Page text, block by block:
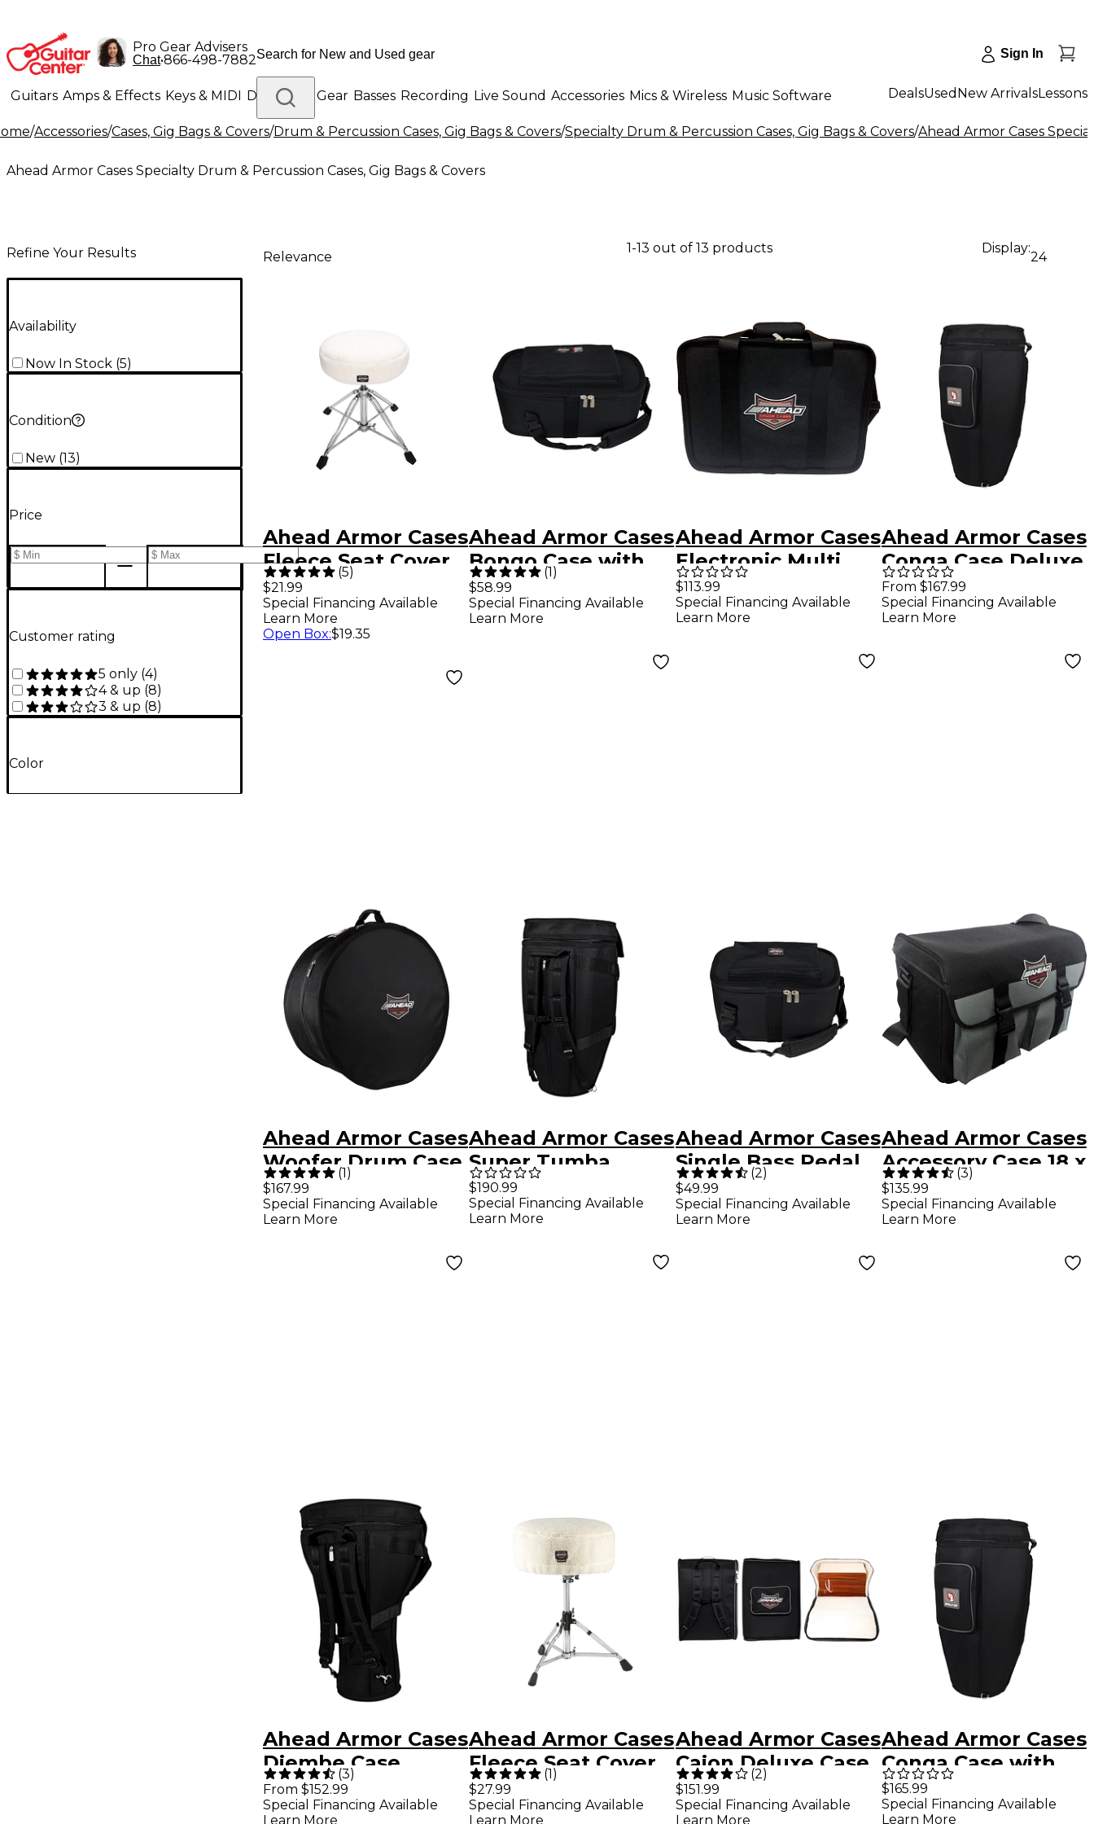
Pro Gear Advisers
Chat•866-498-7882 Sign In
Guitars Amps & Effects Keys & MIDI Drums DJ Gear Basses Recording Live Sound Accessories Mics & Wireless Music Software
Lighting Band & Orchestra Platinum Gear
DealsUsed New ArrivalsLessons
/Accessories/Cases, Gig Bags & Covers/Drum & Percussion Cases, Gig Bags & Covers/Specialty Drum & Percussion Cases, Gig Bags & Covers/Ahead Armor Cases
Ahead Armor Cases Specialty Drum & Percussion Cases, Gig Bags & Covers
Refine Your Results
Availability
Now In Stock (5)
Condition
New (13)
Price
Customer rating
5 only (4)
4 & up (8)
3 & up (8)
Color
Relevance
1-13 out of 13 products Display:
24
Ahead Armor Cases
Fleece Seat Cover
12 in.
(5)
$21.99
Special Financing Available
Learn More
Open Box:$19.35
Ahead Armor Cases
Bongo Case with
Shoulder Strap
(1)
$58.99
Special Financing Available
Learn More
Ahead Armor Cases
Electronic Multi
Pad Case
$113.99
Special Financing Available
Learn More
Ahead Armor Cases
Conga Case Deluxe
with Back Pack
Straps 30 x 11
From $167.99
Special Financing Available
Learn More
Ahead Armor Cases
Woofer Drum Case
22 x 8 in.
(1)
$167.99
Special Financing Available
Learn More
Ahead Armor Cases
Super Tumba
Conga Case Deluxe
with Back Pack
$190.99
Special Financing Available
Learn More
Ahead Armor Cases
Single Bass Pedal
Case With
Shoulder Strap
(2)
$49.99
Special Financing Available
Learn More
Ahead Armor Cases
Accessory Case 18 x
12 x 9 in.
(3)
$135.99
Special Financing Available
Learn More
Ahead Armor Cases
Djembe Case
Deluxe with Back
Pack Straps 26.5 x
(3)
From $152.99
Special Financing Available
Learn More
Ahead Armor Cases
Fleece Seat Cover
15 in.
(1)
$27.99
Special Financing Available
Learn More
Ahead Armor Cases
Cajon Deluxe Case
with Backpack
Straps 21 x 15 x 15
(2)
$151.99
Special Financing Available
Learn More
Ahead Armor Cases
Conga Case with
Back Pack Straps
30 x 10
$165.99
Special Financing Available
Learn More